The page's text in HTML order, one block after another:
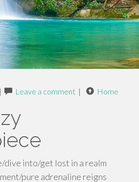
| Leave a comment | Home
dive into/get lost in a realm
pure adrenaline reigns